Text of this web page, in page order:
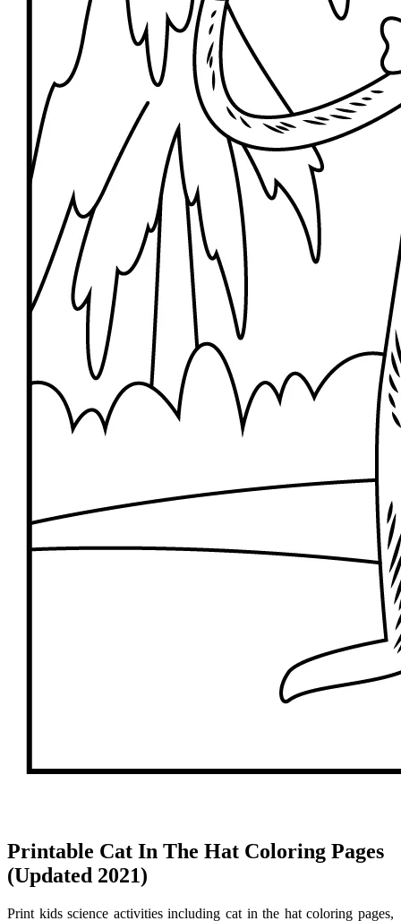
Printable Cat In The Hat Coloring Pages
(Updated 2021)
Print kids science activities including cat in the hat coloring pages,